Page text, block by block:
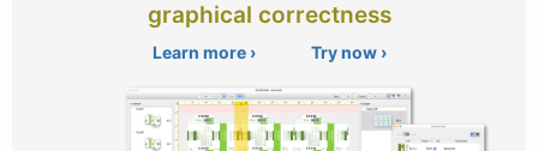
graphical correctness
Learn more › Try now ›